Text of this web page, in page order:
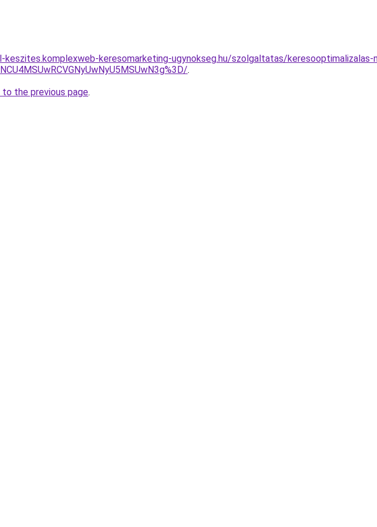
keresomarketing-ugynokseg.hu/szolgaltatas/keresooptimalizalas-
.
to the previous page.